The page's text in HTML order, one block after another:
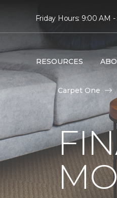
Friday Hours: 9:00 AM
RESOURCES
Carpet One